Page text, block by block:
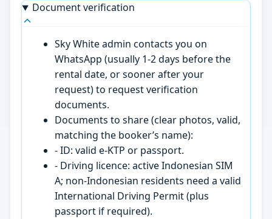
Document verification
Sky White admin contacts you on
WhatsApp (usually 1-2 days before the
rental date, or sooner after your
request) to request verification
documents.
Documents to share (clear photos, valid,
matching the booker’s name):
- ID: valid e-KTP or passport.
- Driving licence: active Indonesian SIM
A; non-Indonesian residents need a valid
International Driving Permit (plus
passport if required).